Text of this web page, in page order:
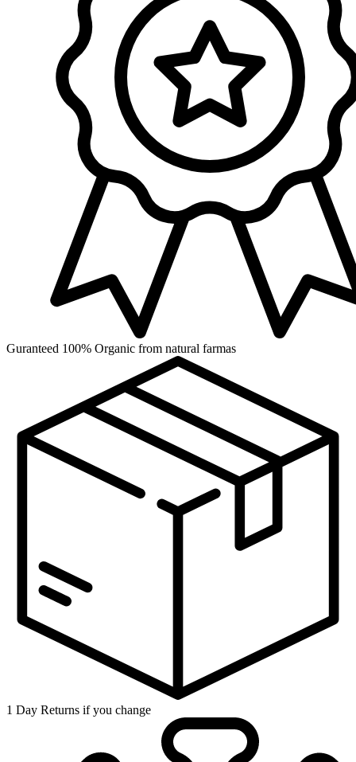
Guranteed 100% Organic from natural farmas
1 Day Returns if you change